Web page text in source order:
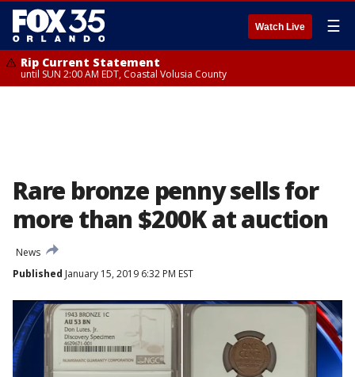
Watch Live ☰
Rip Current Statement
until SUN 2:00 AM EDT, Coastal Volusia County
Rare bronze penny sells for
more than $200K at auction
News
Published January 15, 2019 6:32 PM EST